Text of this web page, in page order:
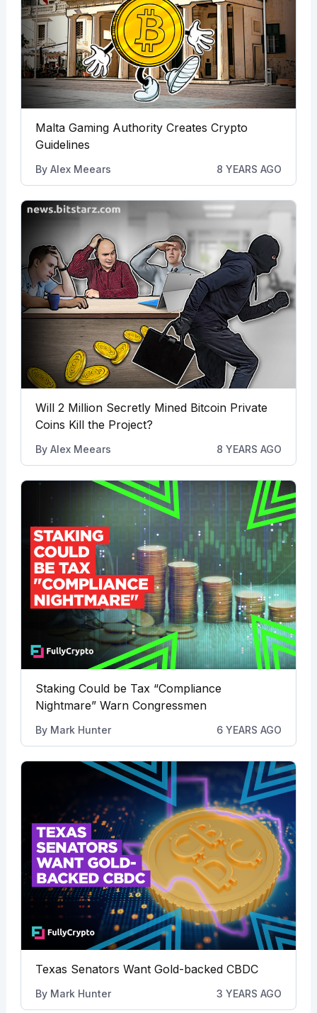
Malta Gaming Authority Creates Crypto
Guidelines
By Alex Meears 8 YEARS AGO
Will 2 Million Secretly Mined Bitcoin Private
Coins Kill the Project?
By Alex Meears 8 YEARS AGO
Staking Could be Tax “Compliance
Nightmare” Warn Congressmen
By Mark Hunter 6 YEARS AGO
Texas Senators Want Gold-backed CBDC
By Mark Hunter 3 YEARS AGO